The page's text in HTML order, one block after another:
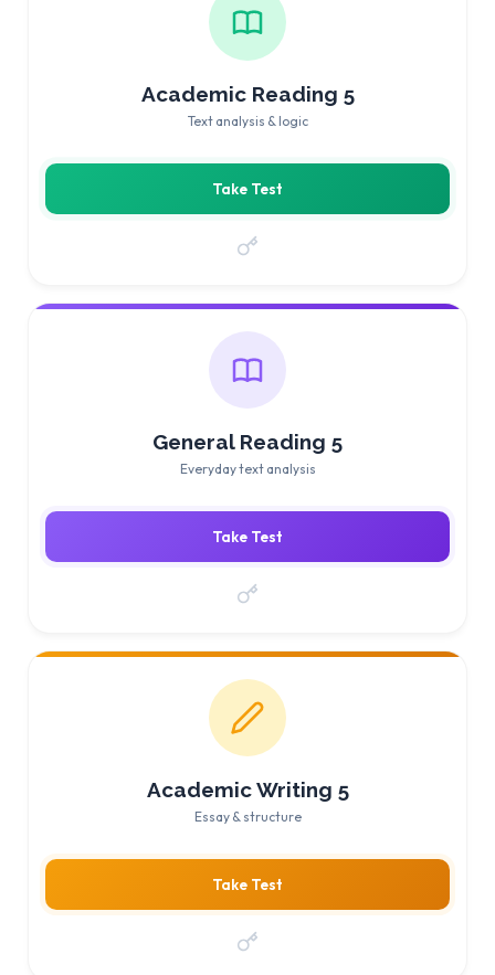
Academic Reading 5
Text analysis & logic
Take Test
General Reading 5
Everyday text analysis
Take Test
Academic Writing 5
Essay & structure
Take Test